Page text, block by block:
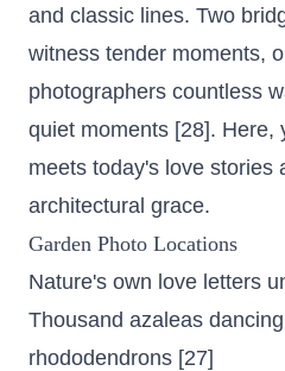
and classic lines. Two
witness tender moments,
photographers countless
quiet moments [28]. Here,
meets today's love stories
architectural grace.
Garden Photo Locations
Nature's own love letters
Thousand azaleas
rhododendrons [27]